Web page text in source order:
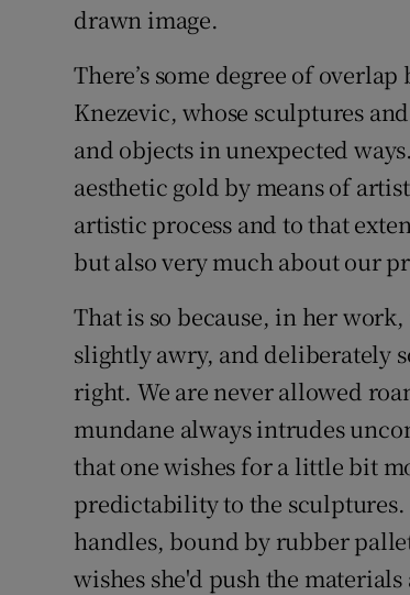
drawn image.
There’s some degree of
Knezevic, whose sculptures
and objects in unexpected
aesthetic gold by means of
artistic process and to that
but also very much about our
That is so because, in her
slightly awry, and deliberately
right. We are never allowed
mundane always intrudes
that one wishes for a little bit
predictability to the sculptures.
handles, bound by rubber
wishes she'd push the